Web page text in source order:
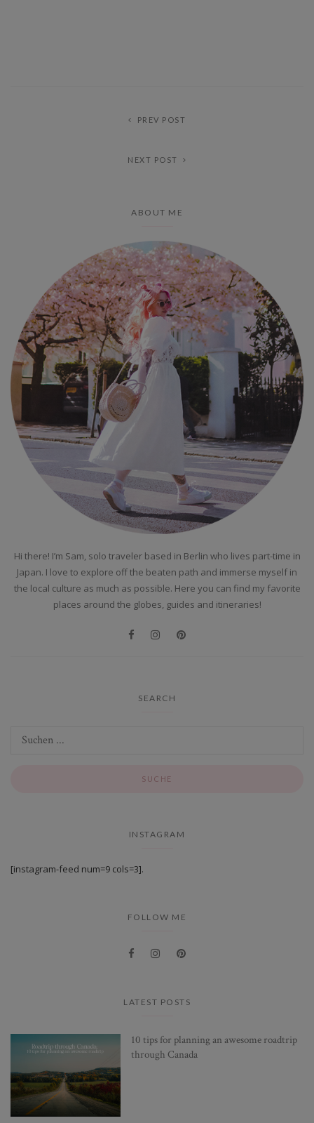
PREV POST
NEXT POST
ABOUT ME
Hi there! I’m Sam, solo traveler based in Berlin who lives part-time in
Japan. I love to explore off the beaten path and immerse myself in
the local culture as much as possible. Here you can find my favorite
places around the globes, guides and itineraries!
SEARCH
INSTAGRAM
[instagram-feed num=9 cols=3].
FOLLOW ME
LATEST POSTS
10 tips for planning an awesome roadtrip
through Canada